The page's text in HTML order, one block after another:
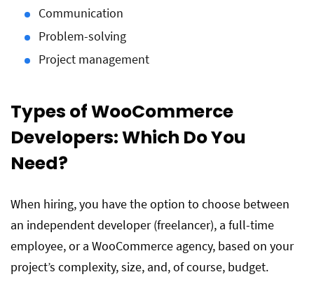
Communication
Problem-solving
Project management
Types of WooCommerce
Developers: Which Do You
Need?
When hiring, you have the option to choose between
an independent developer (freelancer), a full-time
employee, or a WooCommerce agency, based on your
project’s complexity, size, and, of course, budget.